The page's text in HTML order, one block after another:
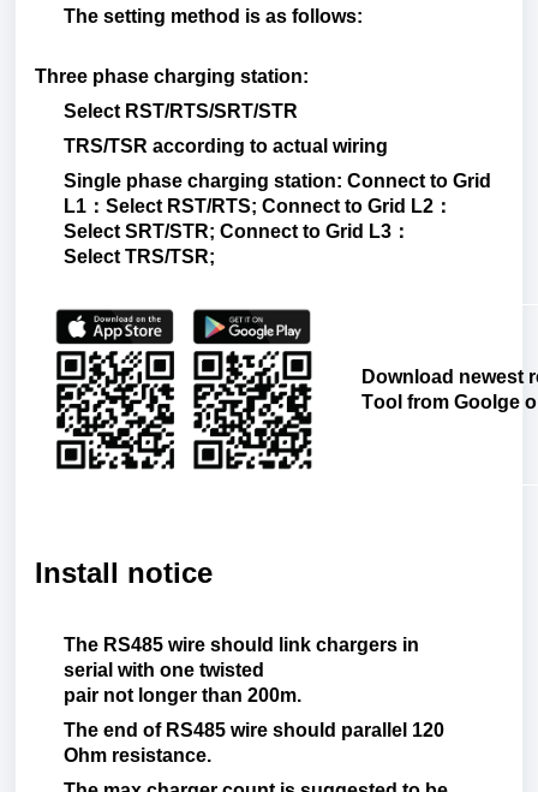
The setting method is as follows:
Three phase charging station:
Select RST/RTS/SRT/STR
TRS/TSR according to actual wiring
Single phase charging station: Connect to Grid
L1 ： Select RST/RTS; Connect to Grid L2 ：
Select SRT/STR; Connect to Grid L3 ：
Select TRS/TSR;
Download newest
Tool from Goolge
Install notice
The RS485 wire should link chargers in
serial with one twisted
pair not longer than 200m.
The end of RS485 wire should parallel 120
Ohm resistance.